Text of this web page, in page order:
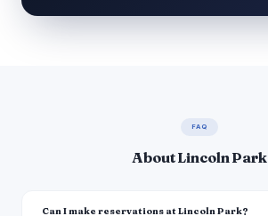
FAQ
About Lincoln Park
Can I make reservations at Lincoln Park?